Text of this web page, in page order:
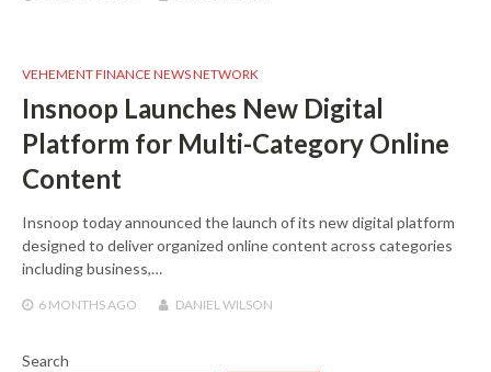
VEHEMENT FINANCE NEWS NETWORK
Insnoop Launches New Digital
Platform for Multi-Category Online
Content
Insnoop today announced the launch of its new digital platform
designed to deliver organized online content across categories
including business,…
6 MONTHSAGO DANIEL WILSON
Search